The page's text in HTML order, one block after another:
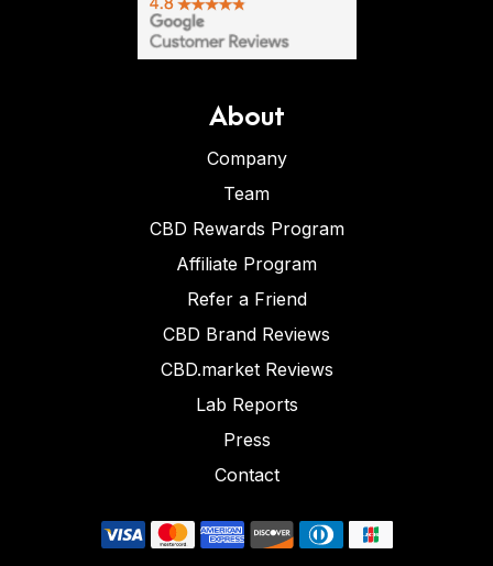
About
Company
Team
CBD Rewards Program
Affiliate Program
Refer a Friend
CBD Brand Reviews
CBD.market Reviews
Lab Reports
Press
Contact